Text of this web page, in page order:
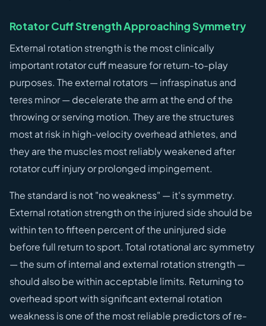
Rotator Cuff Strength Approaching Symmetry
External rotation strength is the most clinically
important rotator cuff measure for return-to-play
purposes. The external rotators — infraspinatus and
teres minor — decelerate the arm at the end of the
throwing or serving motion. They are the structures
most at risk in high-velocity overhead athletes, and
they are the muscles most reliably weakened after
rotator cuff injury or prolonged impingement.
The standard is not "no weakness" — it's symmetry.
External rotation strength on the injured side should be
within ten to fifteen percent of the uninjured side
before full return to sport. Total rotational arc symmetry
— the sum of internal and external rotation strength —
should also be within acceptable limits. Returning to
overhead sport with significant external rotation
weakness is one of the most reliable predictors of re-